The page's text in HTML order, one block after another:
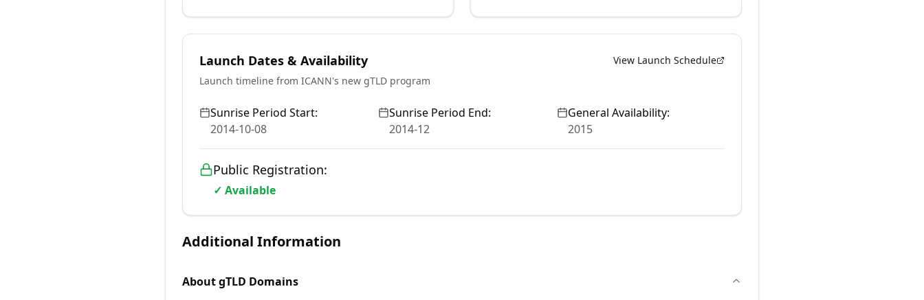
Launch Dates & Availability
View Launch Schedule
Launch timeline from ICANN's new gTLD program
Sunrise Period Start:
2014-10-08
Sunrise Period End:
2014-12
General Availability:
2015
Public Registration:
✓ Available
Additional Information
AboutgTLD Domains